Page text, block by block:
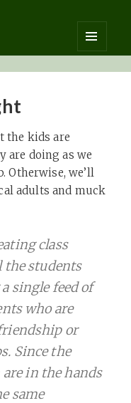
MENU
AND
the kids are
are doing as we
Otherwise, we’ll
adults and muck
class
the students
single feed of
who are
or
Since the
in the hands
same